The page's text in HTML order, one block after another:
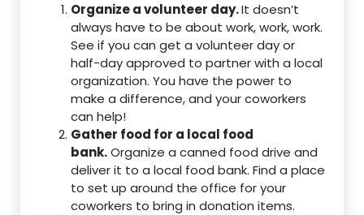
Organize a volunteer day.It doesn’t
always have to be about work, work, work.
See if you can get a volunteer day or
half-day approved to partner with a local
organization. You have the power to
make a difference, and your coworkers
can help!
Gather food for a local food
bank.Organize a canned food drive and
deliver it to a local food bank. Find a place
to set up around the office for your
coworkers to bring in donation items.